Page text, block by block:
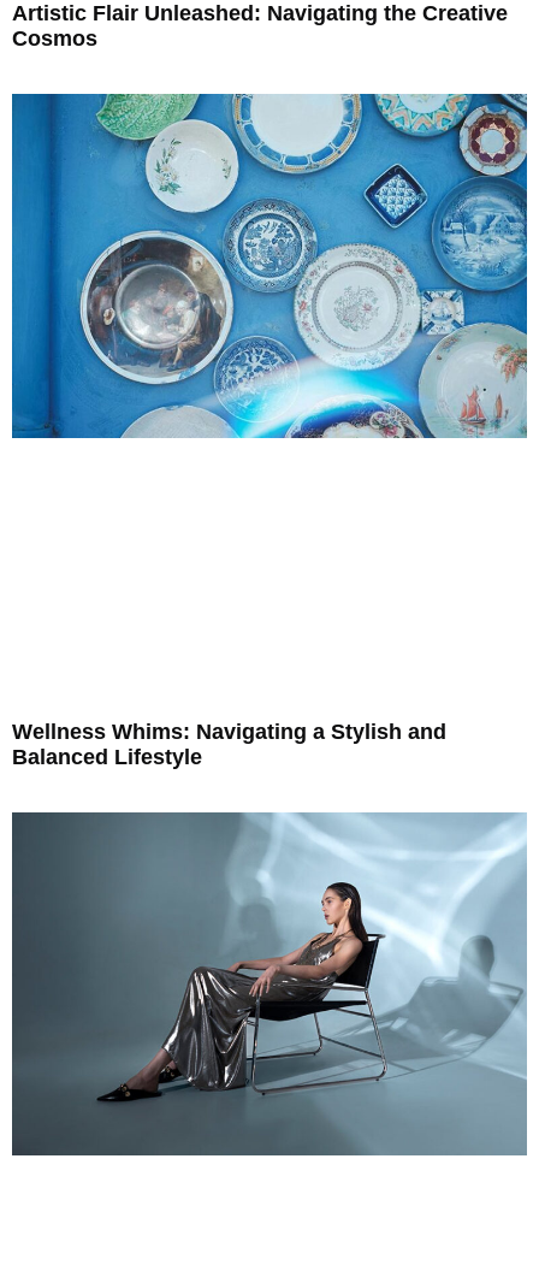
Artistic Flair Unleashed: Navigating the Creative
Cosmos
Wellness Whims: Navigating a Stylish and
Balanced Lifestyle